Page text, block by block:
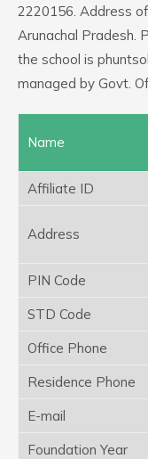
2220156. Address
Arunachal Pradesh.
the school is
managed by Govt.
Name
Affiliate ID
Address
PIN Code
STD Code
Office Phone
Residence Phone
E-mail
Foundation Year